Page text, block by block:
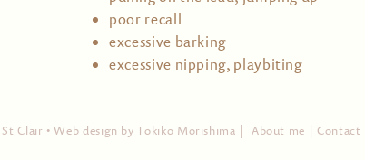
poor recall
excessive barking
excessive nipping, playbiting
Clair • Web design byTokiko Morishima | About me | Contact